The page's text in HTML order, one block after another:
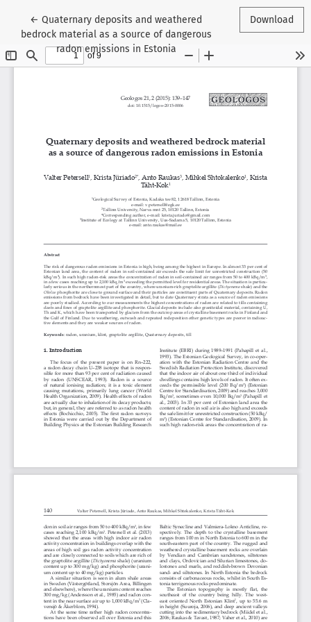
←Return to Article Details
Quaternary deposits and weathered
bedrock material as a source of dangerous
radon emissions in Estonia
Download